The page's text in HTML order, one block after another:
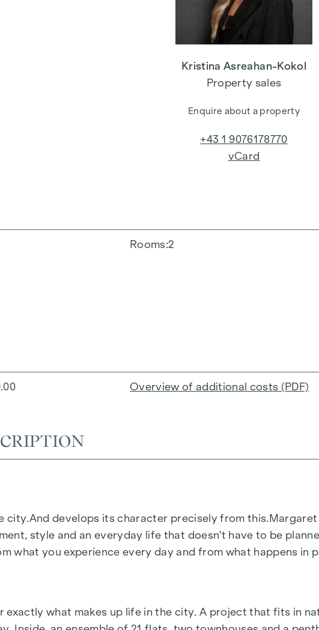
Rooms 2
Overview of additional costs (PDF)
city.And develops its character precisely from this. Margaret
style and an everyday life that doesn't have to be
what you experience every day and from what happens in
exactly what makes up life in the city. A project that fits in
Kristina Asreahan-Kokol
Property sales
Enquire about a property
+43 1 9076178770
vCard